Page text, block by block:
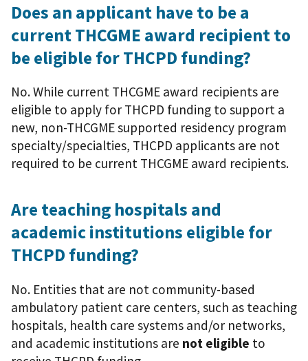
Does an applicant have to be a
current THCGME award recipient to
be eligible for THCPD funding?
No. While current THCGME award recipients are
eligible to apply for THCPD funding to support a
new, non-THCGME supported residency program
specialty/specialties, THCPD applicants are not
required to be current THCGME award recipients.
Are teaching hospitals and
academic institutions eligible for
THCPD funding?
No. Entities that are not community-based
ambulatory patient care centers, such as teaching
hospitals, health care systems and/or networks,
and academic institutions are not eligible to